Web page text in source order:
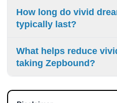
Vivid dreams aren't officially
in Zepbound's FDA
trial data. Despite that, many
disturbing dreams
reports across online patient
How long do vivid
typically last?
For most users, vivid
fade within 3 to 4 weeks as
medication. According to
do experience dreams
What helps reduce
taking Zepbound?